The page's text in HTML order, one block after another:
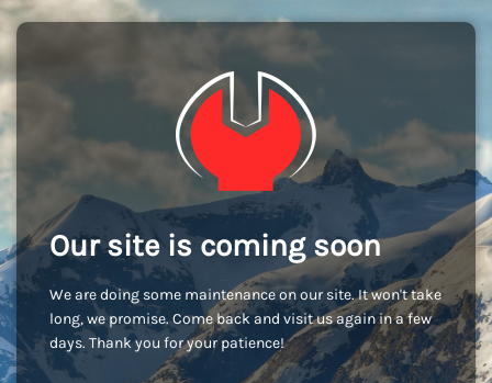
Our site is coming soon
We are doing some maintenance on our site. It won't take
long, we promise. Come back and visit us again in a few
days. Thank you for your patience!